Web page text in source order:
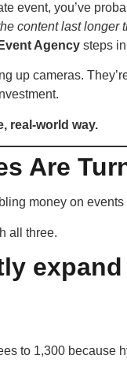
event, you’ve
content last longer
Agency steps
up cameras.
real-world way.
Are
money on
all three.
to 1,300